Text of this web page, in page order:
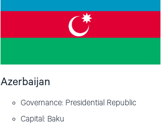
Azerbaijan
Governance: Presidential Republic
Capital: Baku